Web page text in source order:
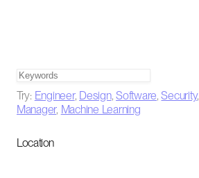
Try: Engineer, Design,Software,Security,
Manager, Machine Learning
Location